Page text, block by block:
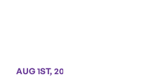
AUG 1ST, 2020